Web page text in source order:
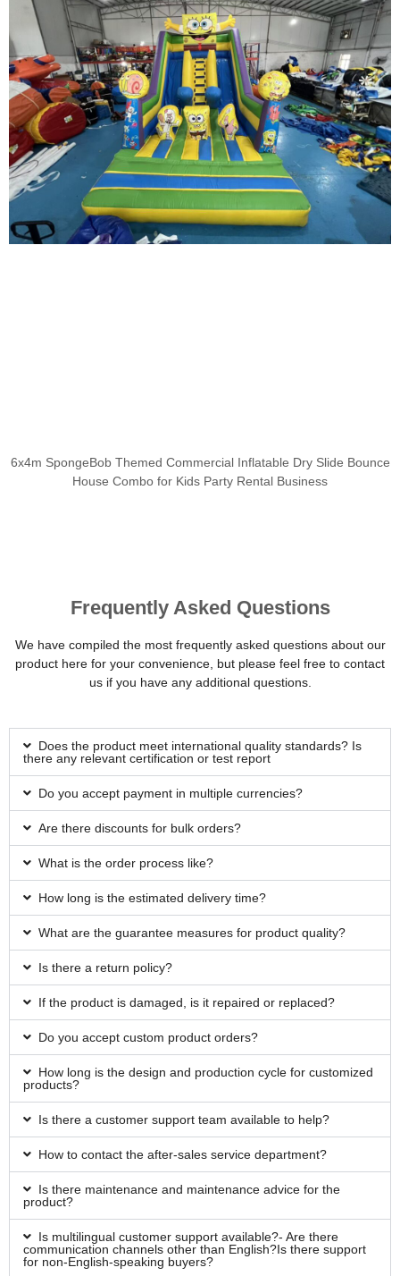
6x4m SpongeBob Themed Commercial Inflatable Dry Slide Bounce
House Combo for Kids Party Rental Business
Frequently Asked Questions
We have compiled the most frequently asked questions about our
product here for your convenience, but please feel free to contact
us if you have any additional questions.
Does the product meet international quality standards? Is
there any relevant certification or test report
Do you accept payment in multiple currencies?
Are there discounts for bulk orders?
What is the order process like?
How long is the estimated delivery time?
What are the guarantee measures for product quality?
Is there a return policy?
If the product is damaged, is it repaired or replaced?
Do you accept custom product orders?
How long is the design and production cycle for customized
products?
Is there a customer support team available to help?
How to contact the after-sales service department?
Is there maintenance and maintenance advice for the
product?
Is multilingual customer support available?- Are there
communication channels other than English?Is there support
for non-English-speaking buyers?